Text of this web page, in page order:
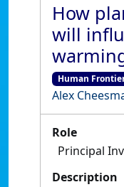
How
will
Human
Alex
Role
Principal
Description